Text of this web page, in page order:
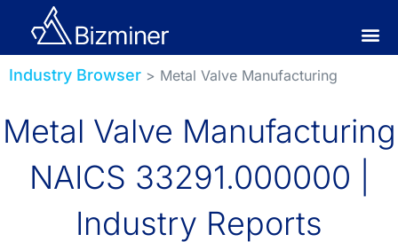
Industry Browser > Metal Valve Manufacturing
Metal Valve Manufacturing
NAICS 33291.000000 |
Industry Reports